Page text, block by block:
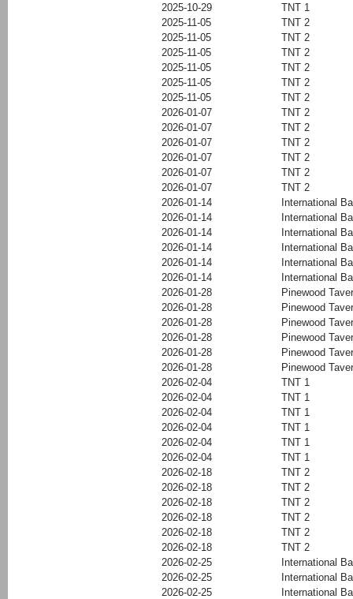
2025-10-29
TNT 1
2025-11-05
TNT 2
2025-11-05
TNT 2
2025-11-05
TNT 2
2025-11-05
TNT 2
2025-11-05
TNT 2
2025-11-05
TNT 2
2026-01-07
TNT 2
2026-01-07
TNT 2
2026-01-07
TNT 2
2026-01-07
TNT 2
2026-01-07
TNT 2
2026-01-07
TNT 2
2026-01-14
International
2026-01-14
International
2026-01-14
International
2026-01-14
International
2026-01-14
International
2026-01-14
International
2026-01-28
Pinewood
2026-01-28
Pinewood
2026-01-28
Pinewood
2026-01-28
Pinewood
2026-01-28
Pinewood
2026-01-28
Pinewood
2026-02-04
TNT 1
2026-02-04
TNT 1
2026-02-04
TNT 1
2026-02-04
TNT 1
2026-02-04
TNT 1
2026-02-04
TNT 1
2026-02-18
TNT 2
2026-02-18
TNT 2
2026-02-18
TNT 2
2026-02-18
TNT 2
2026-02-18
TNT 2
2026-02-18
TNT 2
2026-02-25
International
2026-02-25
International
2026-02-25
International